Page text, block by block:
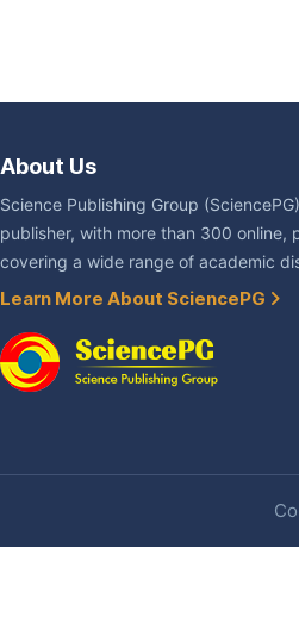
About Us
Science Publishing Group
publisher, with more than 300 online,
covering a wide range of academic
Learn More About SciencePG